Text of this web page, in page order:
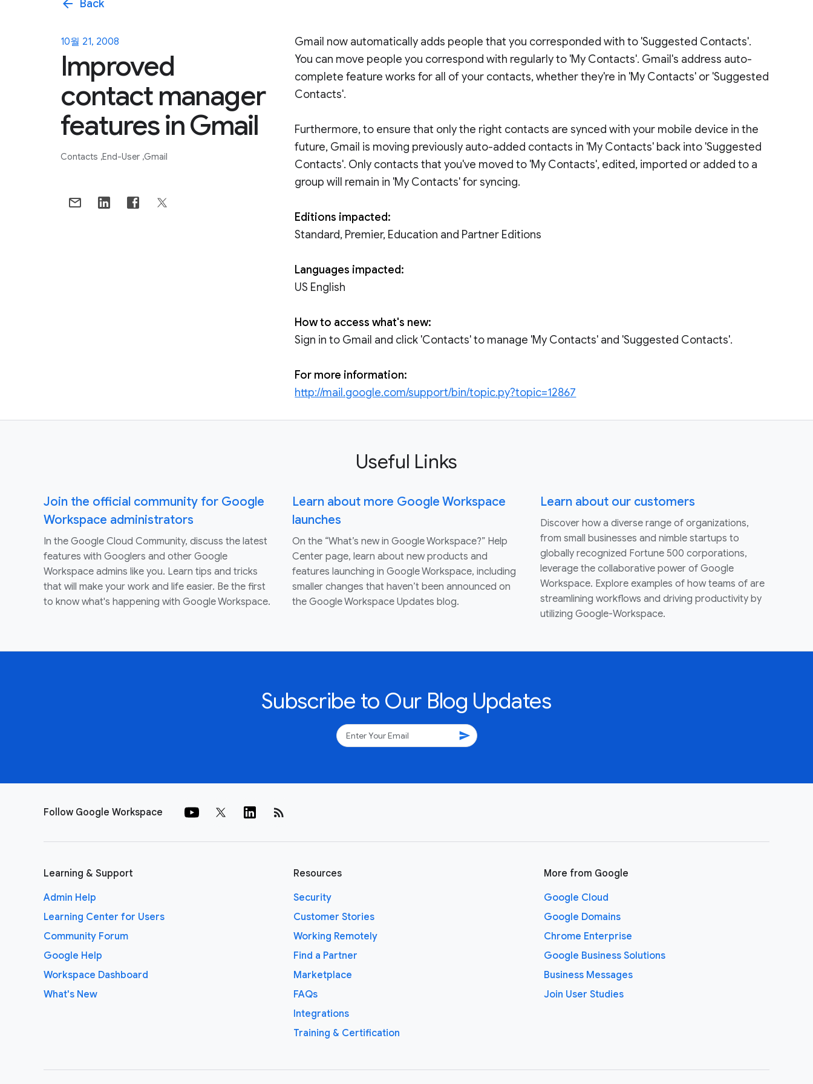
arrow_back Back
10월 21, 2008
Improved
contact manager
features in Gmail
Contacts End-User Gmail
Gmail now automatically adds people that you corresponded with to 'Suggested Contacts'.
You can move people you correspond with regularly to 'My Contacts'. Gmail's address auto-
complete feature works for all of your contacts, whether they're in 'My Contacts' or 'Suggested
Contacts'.
Furthermore, to ensure that only the right contacts are synced with your mobile device in the
future, Gmail is moving previously auto-added contacts in 'My Contacts' back into 'Suggested
Contacts'. Only contacts that you've moved to 'My Contacts', edited, imported or added to a
group will remain in 'My Contacts' for syncing.
Editions impacted:
Standard, Premier, Education and Partner Editions
Languages impacted:
US English
How to access what's new:
Sign in to Gmail and click 'Contacts' to manage 'My Contacts' and 'Suggested Contacts'.
For more information:
http://mail.google.com/support/bin/topic.py?topic=12867
Useful Links
Join the official community for Google
Workspace administrators
In the Google Cloud Community, discuss the latest
features with Googlers and other Google
Workspace admins like you. Learn tips and tricks
that will make your work and life easier. Be the first
to know what's happening with Google Workspace.
Learn about more Google Workspace
launches
On the “What’s new in Google Workspace?” Help
Center page, learn about new products and
features launching in Google Workspace, including
smaller changes that haven’t been announced on
the Google Workspace Updates blog.
Learn about our customers
Discover how a diverse range of organizations,
from small businesses and nimble startups to
globally recognized Fortune 500 corporations,
leverage the collaborative power of Google
Workspace. Explore examples of how teams of are
streamlining workflows and driving productivity by
utilizing Google-Workspace.
Subscribe to Our Blog Updates
send
Follow Google Workspace rss_feed
Learning & Support
Admin Help
Learning Center for Users
Community Forum
Google Help
Workspace Dashboard
What's New
Resources
Security
Customer Stories
Working Remotely
Find a Partner
Marketplace
FAQs
Integrations
Training & Certification
More from Google
Google Cloud
Google Domains
Chrome Enterprise
Google Business Solutions
Business Messages
Join User Studies